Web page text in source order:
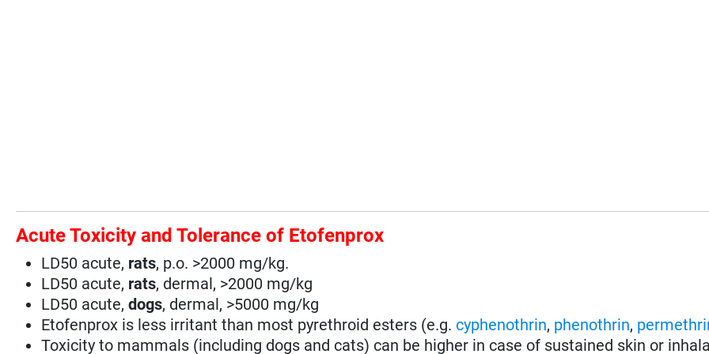
Acute Toxicity and Tolerance of Etofenprox
LD50 acute, rats, p.o. >2000 mg/kg.
LD50 acute, rats, dermal, >2000 mg/kg
LD50 acute,dogs, dermal, >5000 mg/kg
Etofenprox is less irritant than most pyrethroid esters (e.g. cyphenothrin, phenothrin,
Toxicity to mammals (including dogs and cats) can be higher in case of sustained skin or